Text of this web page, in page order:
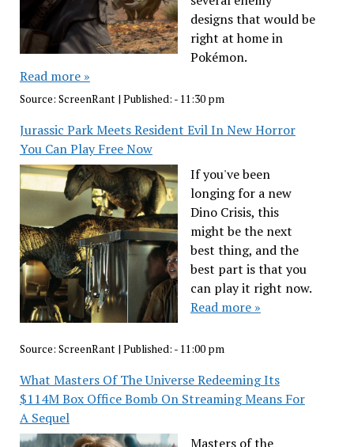
designs that would be
right at home in
Pokémon.
Read more »
Source: ScreenRant| Published: - 11:30 pm
Jurassic Park Meets Resident Evil In New Horror
You Can Play Free Now
If you've been
longing for a new
Dino Crisis, this
might be the next
best thing, and the
best part is that you
can play it right now.
Read more »
Source: ScreenRant| Published: - 11:00 pm
What Masters Of The Universe Redeeming Its
$114M Box Office Bomb On Streaming Means For
A Sequel
Masters of the